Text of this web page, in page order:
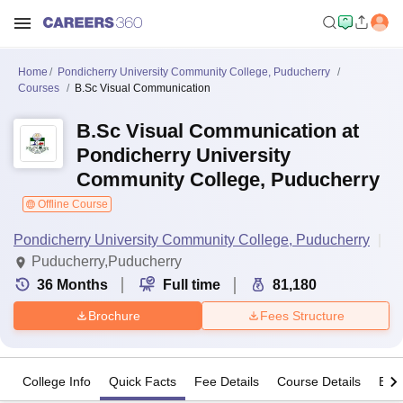
Home
Pondicherry University Community College, Puducherry
Courses
B.Sc Visual Communication
B.Sc Visual Communication at
Pondicherry University
Community College, Puducherry
Offline Course
Pondicherry University Community College, Puducherry
Puducherry,Puducherry
36 Months Full time 81,180
Brochure Fees Structure
College Info Quick Facts Fee Details Course Details